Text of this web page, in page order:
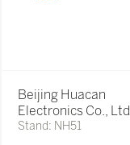
Beijing Huacan
Electronics Co., Ltd.
Stand: NH51